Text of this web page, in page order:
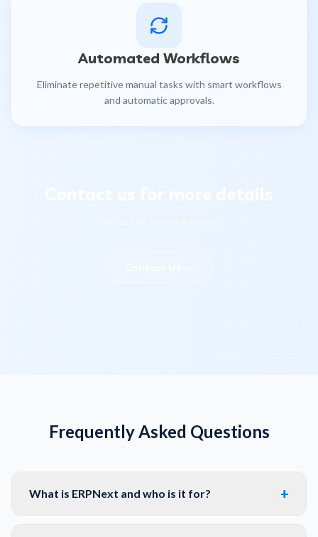
Automated Workflows
Eliminate repetitive manual tasks with smart workflows
and automatic approvals.
Frequently Asked Questions
What is ERPNext and who is it for? +